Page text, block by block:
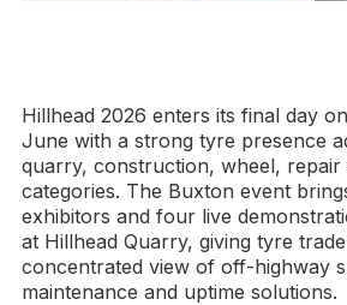
Hillhead 2026 enters its final day
June with a strong tyre presence
quarry, construction, wheel, repair
categories. The Buxton event
exhibitors and four live
at Hillhead Quarry, giving tyre
concentrated view of off-highway
maintenance and uptime solutions.